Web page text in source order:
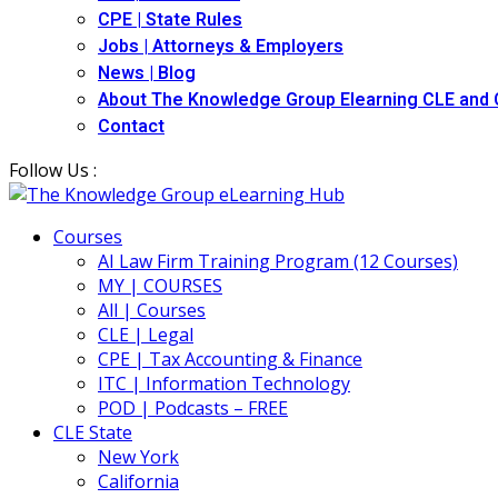
CPE | State Rules
Jobs | Attorneys & Employers
News | Blog
About The Knowledge Group Elearning CLE and
Contact
Follow Us :
Courses
AI Law Firm Training Program (12 Courses)
MY | COURSES
All | Courses
CLE | Legal
CPE | Tax Accounting & Finance
ITC | Information Technology
POD | Podcasts – FREE
CLE State
New York
California